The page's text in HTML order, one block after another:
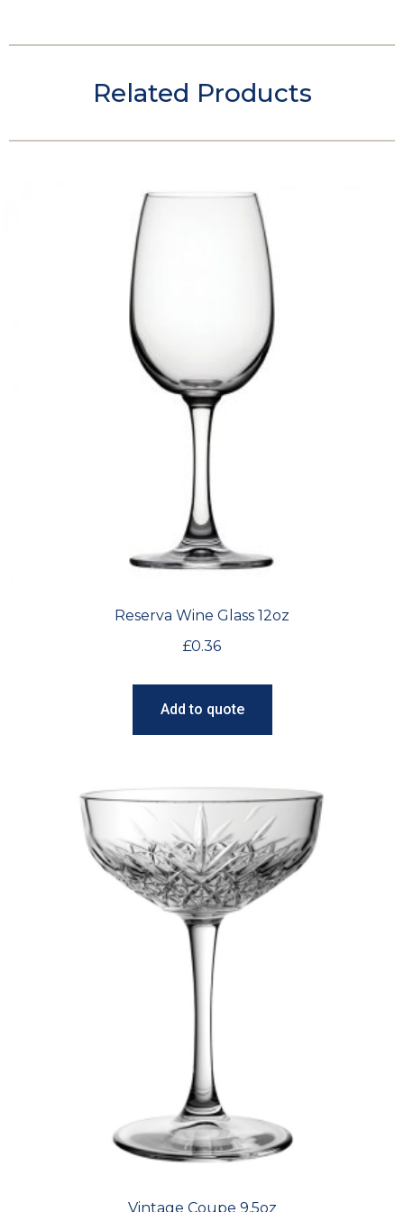
Related Products
Reserva Wine Glass 12oz
£0.36
Add to quote
Vintage Coupe 9.5oz